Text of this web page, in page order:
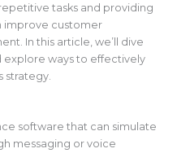
tasks and providing
improve customer
In this article, we’ll dive
ways to effectively
strategy.
software that can simulate
messaging or voice